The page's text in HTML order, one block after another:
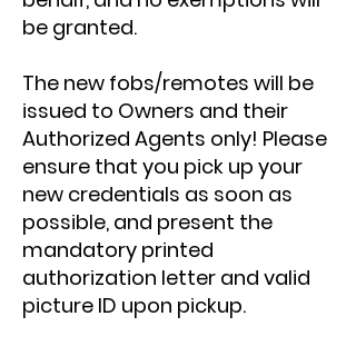
be granted.
The new fobs/remotes will be
issued to Owners and their
Authorized Agents only! Please
ensure that you pick up your
new credentials as soon as
possible, and present the
mandatory printed
authorization letter and valid
picture ID upon pickup.